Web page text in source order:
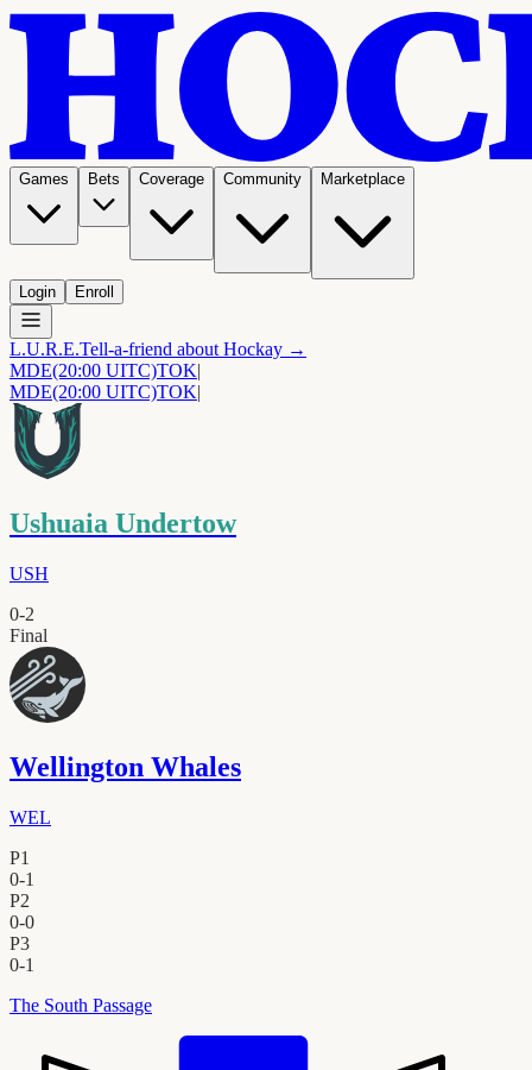
Games Bets Coverage Community Marketplace
Login Enroll
L.U.R.E.Tell-a-friend about Hockay →
MDE(20:00 UITC)TOK|
MDE(20:00 UITC)TOK|
Ushuaia Undertow
USH
0-2
Final
Wellington Whales
WEL
P1
0-1
P2
0-0
P3
0-1
The South Passage